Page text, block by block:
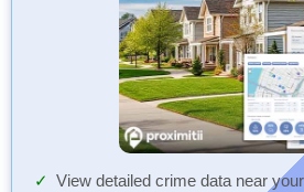
View detailed crime data near